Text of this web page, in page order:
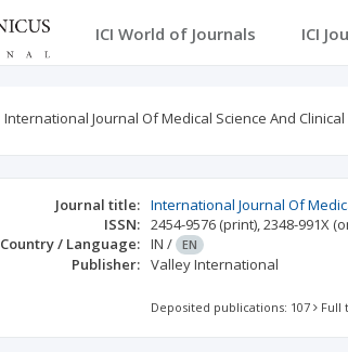
ICI World of Journals ICI
International Journal Of Medical Science And
Journal title: International Journal Of
ISSN: 2454-9576 (print),2348-991X
Country / Language: IN / EN
Publisher: Valley International
Deposited publications: 107 Full